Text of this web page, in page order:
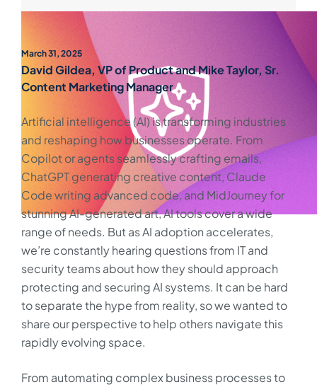
March 31, 2025
David Gildea, VP of Product and Mike Taylor, Sr.
Content Marketing Manager
Artificial intelligence (AI) is transforming industries
and reshaping how businesses operate. From
Copilot or agents seamlessly crafting emails,
ChatGPT generating creative content, Claude
Code writing advanced code, and MidJourney for
stunning AI-generated art, AI tools cover a wide
range of needs. But as AI adoption accelerates,
we’re constantly hearing questions from IT and
security teams about how they should approach
protecting and securing AI systems. It can be hard
to separate the hype from reality, so we wanted to
share our perspective to help others navigate this
rapidly evolving space.
From automating complex business processes to